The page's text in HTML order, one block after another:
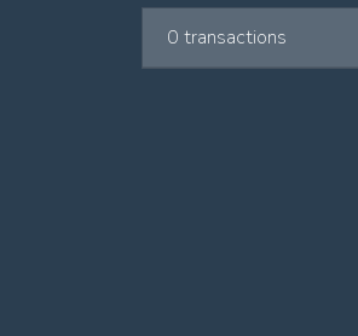
0 transactions